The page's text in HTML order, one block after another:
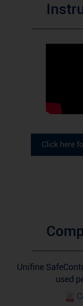
Click here
Unifine
used